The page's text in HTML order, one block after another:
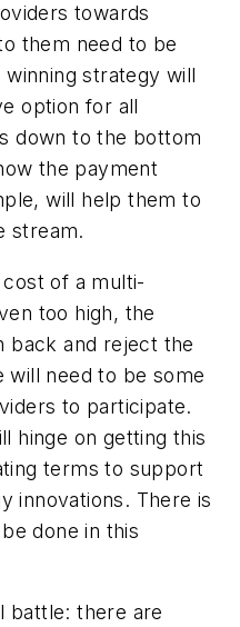
towards
them need to be
strategy will
option for all
down to the bottom
the payment
will help them to
stream.
of a multi-
too high, the
back and reject the
will need to be some
to participate.
hinge on getting this
terms to support
innovations. There is
done in this
battle: there are